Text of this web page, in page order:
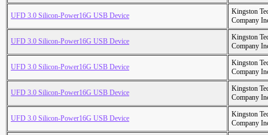
UFD 3.0 Silicon-Power16G USB Device
Kingston
Company
UFD 3.0 Silicon-Power16G USB Device
Kingston
Company
UFD 3.0 Silicon-Power16G USB Device
Kingston
Company
UFD 3.0 Silicon-Power16G USB Device
Kingston
Company
UFD 3.0 Silicon-Power16G USB Device
Kingston
Company